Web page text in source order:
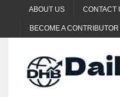
ABOUT US CONTACT
BECOME A CONTRIBUTOR